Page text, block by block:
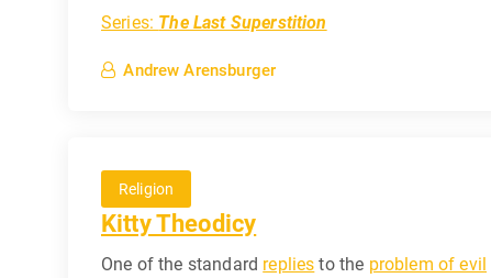
Series: The Last Superstition
Andrew Arensburger
Religion
Kitty Theodicy
One of the standard replies to the problem of evil